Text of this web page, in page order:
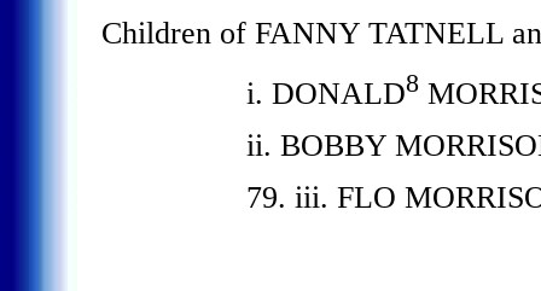
Children of FANNY TATNELL
i. DONALD8
ii. BOBBY
79. iii. FLO